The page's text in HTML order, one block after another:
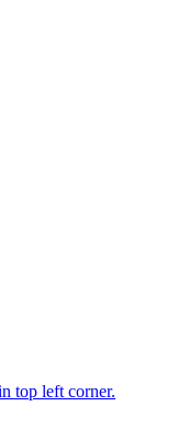
top left corner.